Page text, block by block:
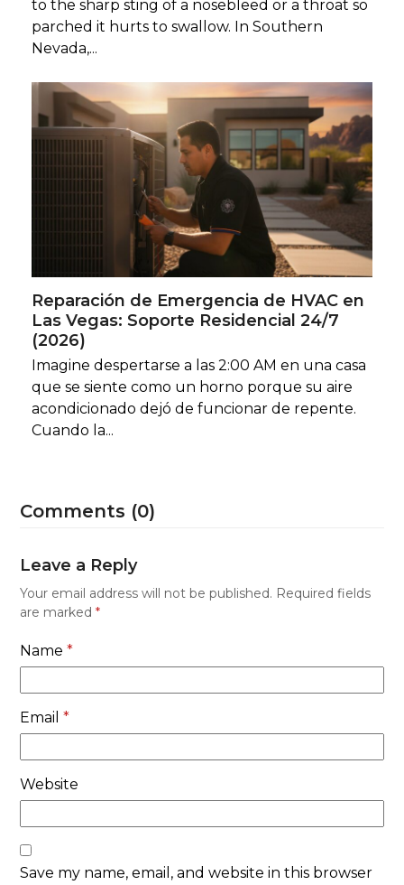
to the sharp sting of a nosebleed or a throat so
parched it hurts to swallow. In Southern
Nevada,...
Reparación de Emergencia de HVAC en
Las Vegas: Soporte Residencial 24/7
(2026)
Imagine despertarse a las 2:00 AM en una casa
que se siente como un horno porque su aire
acondicionado dejó de funcionar de repente.
Cuando la...
Comments (0)
Leave a Reply
Your email address will not be published. Required fields
are marked*
Name*
Email*
Website
Save my name, email, and website in this browser